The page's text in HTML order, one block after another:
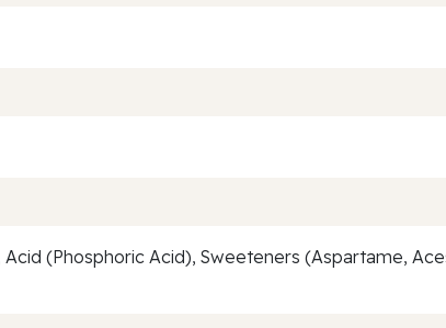
(Phosphoric Acid), Sweeteners (Aspartame,